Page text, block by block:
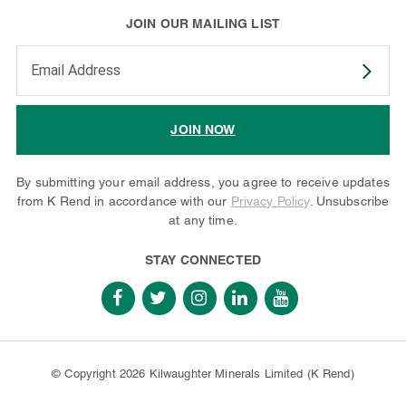
JOIN OUR MAILING LIST
JOIN NOW
By submitting your email address, you agree to receive updates
from K Rend in accordance with our Privacy Policy. Unsubscribe
at any time.
STAY CONNECTED
© Copyright 2026 Kilwaughter Minerals Limited (K Rend)